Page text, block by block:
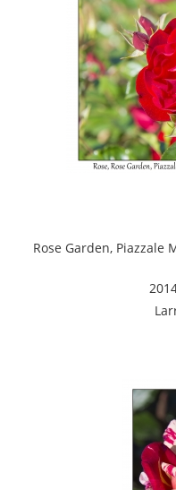
Rose Garden, Piazzale